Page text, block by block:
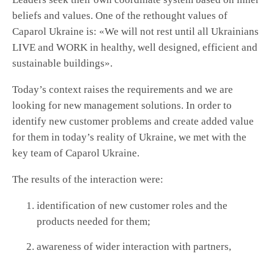
beliefs and values. One of the rethought values ​​of
Caparol Ukraine is: «We will not rest until all Ukrainians
LIVE and WORK in healthy, well designed, efficient and
sustainable buildings».
Today’s context raises the requirements and we are
looking for new management solutions. In order to
identify new customer problems and create added value
for them in today’s reality of Ukraine, we met with the
key team of Caparol Ukraine.
The results of the interaction were:
identification of new customer roles and the
products needed for them;
awareness of wider interaction with partners,